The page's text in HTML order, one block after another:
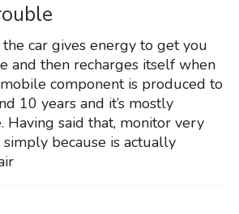
car gives energy to get you
and then recharges itself when
component is produced to
10 years and it’s mostly
Having said that, monitor very
because is actually